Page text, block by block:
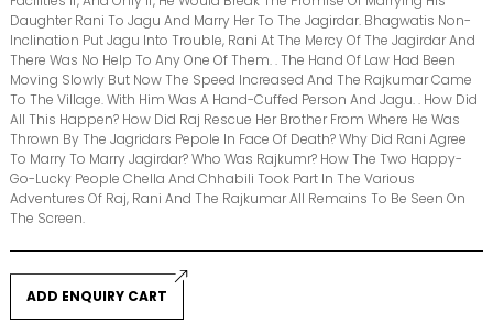
Daughter Rani To Jagu And Marry Her To The Jagirdar. Bhagwatis Non-
Inclination Put Jagu Into Trouble, Rani At The Mercy Of The Jagirdar And
There Was No Help To Any One Of Them. . The Hand Of Law Had Been
Moving Slowly But Now The Speed Increased And The Rajkumar Came
To The Village. With Him Was A Hand-Cuffed Person And Jagu. . How Did
All This Happen? How Did Raj Rescue Her Brother From Where He Was
Thrown By The Jagridars Pepole In Face Of Death? Why Did Rani Agree
To Marry To Marry Jagirdar? Who Was Rajkumr? How The Two Happy-
Go-Lucky People Chella And Chhabili Took Part In The Various
Adventures Of Raj, Rani And The Rajkumar All Remains To Be Seen On
The Screen.
ADD ENQUIRY CART